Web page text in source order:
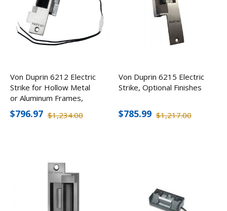
Von Duprin 6212 Electric
Strike for Hollow Metal
or Aluminum Frames,
Optional Finishes
$1,234.00
$796.97
Von Duprin 6215 Electric
Strike, Optional Finishes
$1,217.00
$785.99